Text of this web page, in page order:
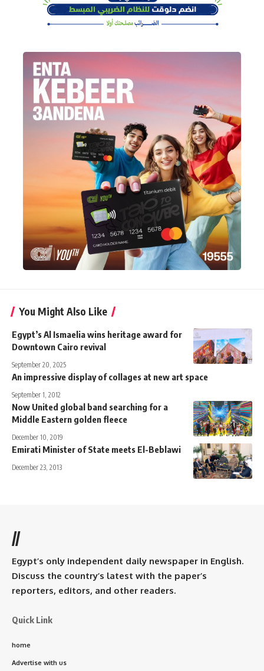
You Might Also Like
Egypt’s Al Ismaelia wins heritage award for
Downtown Cairo revival
September 20, 2025
An impressive display of collages at new art space
September 1, 2012
Now United global band searching for a
Middle Eastern golden fleece
December 10, 2019
Emirati Minister of State meets El-Beblawi
December 23, 2013
//
Egypt’s only independent daily newspaper in English.
Discuss the country’s latest with the paper’s
reporters, editors, and other readers.
Quick Link
home
Advertise with us